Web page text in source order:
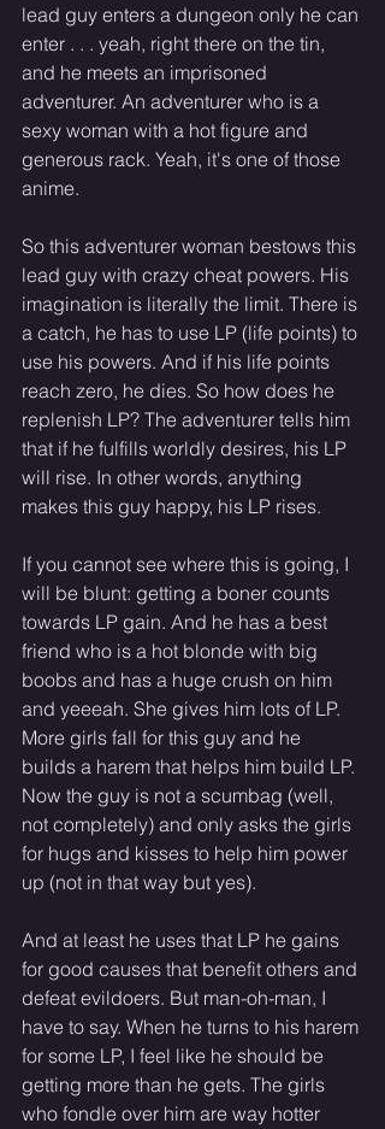
lead guy enters a dungeon only he can
enter . . . yeah, right there on the tin,
and he meets an imprisoned
adventurer. An adventurer who is a
sexy woman with a hot figure and
generous rack. Yeah, it's one of those
anime.
So this adventurer woman bestows this
lead guy with crazy cheat powers. His
imagination is literally the limit. There is
a catch, he has to use LP (life points) to
use his powers. And if his life points
reach zero, he dies. So how does he
replenish LP? The adventurer tells him
that if he fulfills worldly desires, his LP
will rise. In other words, anything
makes this guy happy, his LP rises.
If you cannot see where this is going, I
will be blunt: getting a boner counts
towards LP gain. And he has a best
friend who is a hot blonde with big
boobs and has a huge crush on him
and yeeeah. She gives him lots of LP.
More girls fall for this guy and he
builds a harem that helps him build LP.
Now the guy is not a scumbag (well,
not completely) and only asks the girls
for hugs and kisses to help him power
up (not in that way but yes).
And at least he uses that LP he gains
for good causes that benefit others and
defeat evildoers. But man-oh-man, I
have to say. When he turns to his harem
for some LP, I feel like he should be
getting more than he gets. The girls
who fondle over him are way hotter